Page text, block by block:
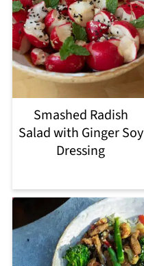
Smashed Radish
Salad with Ginger Soy
Dressing